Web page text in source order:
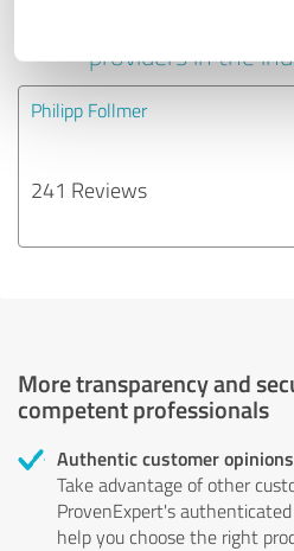
Experiences
providers in the
Philipp Follmer
241 Reviews
More transparency and
competent professionals
Authentic customer opinions
Take advantage of other
ProvenExpert's
help you choose the right